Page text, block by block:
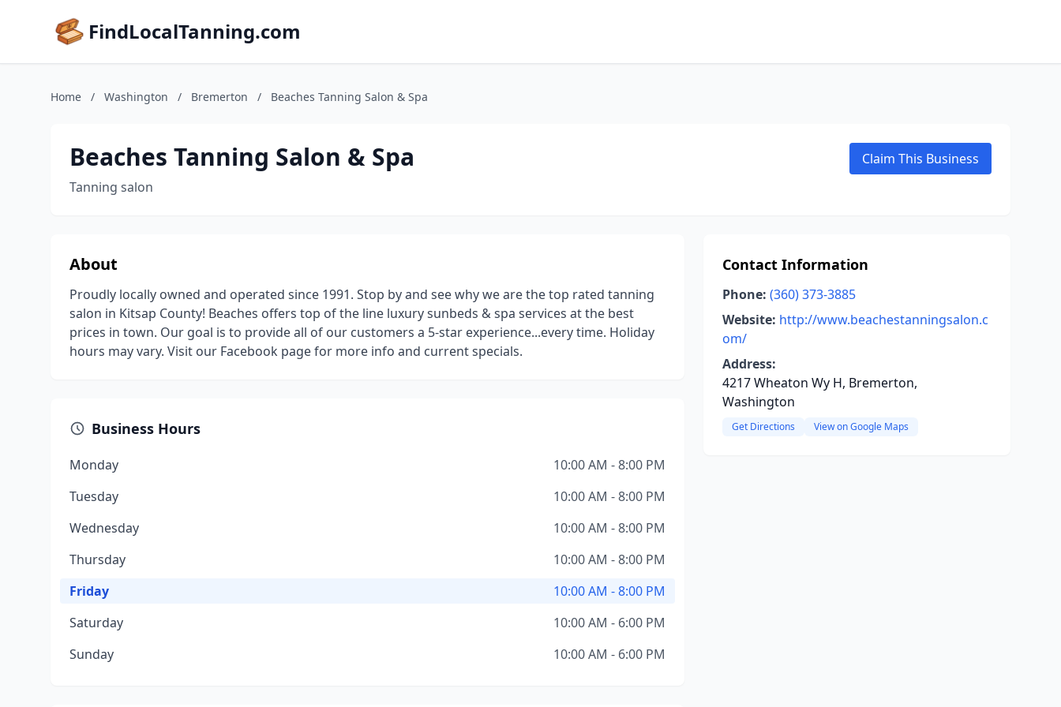
FindLocalTanning.com
Home / Washington / Bremerton / Beaches Tanning Salon & Spa
Beaches Tanning Salon & Spa
Tanning salon
Claim This Business
About
Proudly locally owned and operated since 1991. Stop by and see why we are the top rated tanning
salon in Kitsap County! Beaches offers top of the line luxury sunbeds & spa services at the best
prices in town. Our goal is to provide all of our customers a 5-star experience...every time. Holiday
hours may vary. Visit our Facebook page for more info and current specials.
Business Hours
Monday
10:00 AM - 8:00 PM
Tuesday
10:00 AM - 8:00 PM
Wednesday
10:00 AM - 8:00 PM
Thursday
10:00 AM - 8:00 PM
Friday
10:00 AM - 8:00 PM
Saturday
10:00 AM - 6:00 PM
Sunday
10:00 AM - 6:00 PM
Contact Information
Phone: (360) 373-3885
Website: http://www.beachestanningsalon.c
om/
Address:
4217 Wheaton Wy H, Bremerton,
Washington
Get Directions View on Google Maps